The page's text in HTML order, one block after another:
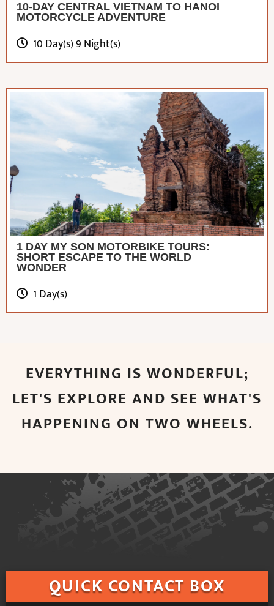
10-DAY CENTRAL VIETNAM TO HANOI
MOTORCYCLE ADVENTURE
10 Day(s) 9 Night(s)
1 DAY MY SON MOTORBIKE TOURS:
SHORT ESCAPE TO THE WORLD
WONDER
1 Day(s)
EVERYTHING IS WONDERFUL;
LET'S EXPLORE AND SEE WHAT'S
HAPPENING ON TWO WHEELS.
QUICK CONTACT BOX